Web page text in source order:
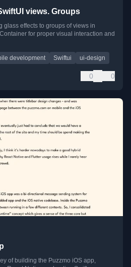
views. Groups
glass effects to groups of views in
for proper visual interaction and
development Swiftui ui-design
0 0
of building the Puzzmo iOS app,